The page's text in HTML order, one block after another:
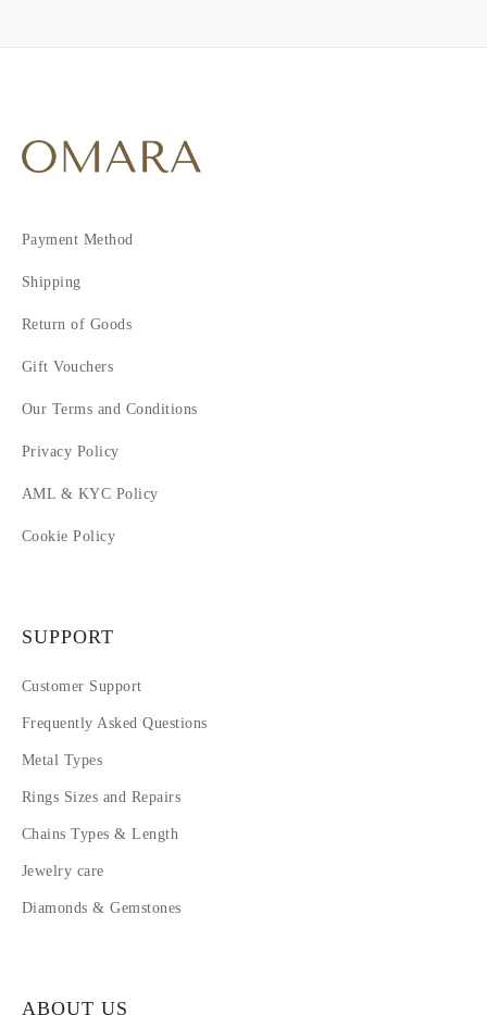
Payment Method
Shipping
Return of Goods
Gift Vouchers
Our Terms and Conditions
Privacy Policy
AML & KYC Policy
Cookie Policy
SUPPORT
Customer Support
Frequently Asked Questions
Metal Types
Rings Sizes and Repairs
Chains Types & Length
Jewelry care
Diamonds & Gemstones
ABOUT US